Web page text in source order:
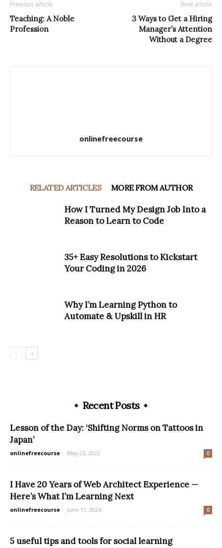
Previous article
Teaching: A Noble
Profession
Next article
3 Ways to Get a Hiring
Manager’s Attention
Without a Degree
onlinefreecourse
RELATED ARTICLES MORE FROM AUTHOR
How I Turned My Design Job Into a
Reason to Learn to Code
35+ Easy Resolutions to Kickstart
Your Coding in 2026
Why I’m Learning Python to
Automate & Upskill in HR
Recent Posts
Lesson of the Day: ‘Shifting Norms on Tattoos in
Japan’
onlinefreecourse - May 23, 2022 0
I Have 20 Years of Web Architect Experience —
Here’s What I’m Learning Next
onlinefreecourse - June 11, 2024 0
5 useful tips and tools for social learning